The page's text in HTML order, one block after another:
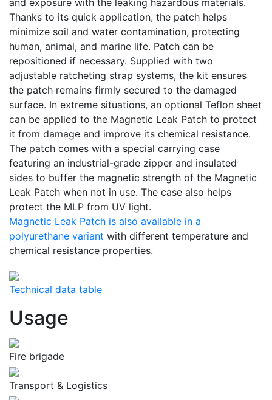
and exposure with the leaking hazardous materials.
Thanks to its quick application, the patch helps
minimize soil and water contamination, protecting
human, animal, and marine life. Patch can be
repositioned if necessary. Supplied with two
adjustable ratcheting strap systems, the kit ensures
the patch remains firmly secured to the damaged
surface. In extreme situations, an optional Teflon sheet
can be applied to the Magnetic Leak Patch to protect
it from damage and improve its chemical resistance.
The patch comes with a special carrying case
featuring an industrial-grade zipper and insulated
sides to buffer the magnetic strength of the Magnetic
Leak Patch when not in use. The case also helps
protect the MLP from UV light.
Magnetic Leak Patch is also available in a
polyurethane variant with different temperature and
chemical resistance properties.
Technical data table
Usage
Fire brigade
Transport & Logistics